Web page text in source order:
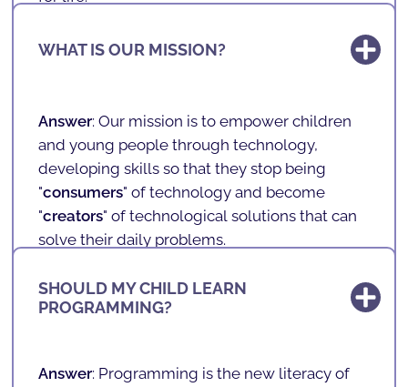
problem-solving, mathematics, English,
So, when foundingSHARKCODERS, Andreas
combined his knowledge in programming
with the desire to allow it to reach children,
anywhere in the world.
WHAT IS OUR MISSION?
Answer: Our mission is to empower children
and young people through technology,
developing skills so that they stop being
"consumers" of technology and become
"creators" of technological solutions that can
solve their daily problems.
It is also our vision and mission to combat
inequalities, ensuring that children and
access to the new literacy of the future.
SHOULD MY CHILD LEARN
PROGRAMMING?
Answer: Programming is the new literacy of